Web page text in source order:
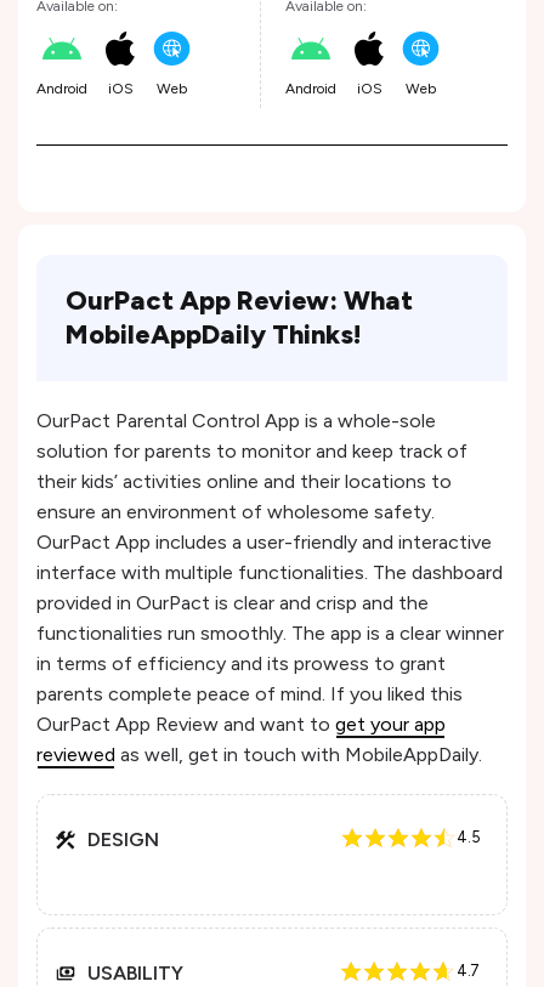
Available on:
Android iOS Web
Available on:
Android iOS Web
OurPact App Review: What
MobileAppDaily Thinks!
OurPact Parental Control App is a whole-sole
solution for parents to monitor and keep track of
their kids’ activities online and their locations to
ensure an environment of wholesome safety.
OurPact App includes a user-friendly and interactive
interface with multiple functionalities. The dashboard
provided in OurPact is clear and crisp and the
functionalities run smoothly. The app is a clear winner
in terms of efficiency and its prowess to grant
parents complete peace of mind. If you liked this
OurPact App Review and want to get your app
reviewed as well, get in touch with MobileAppDaily.
DESIGN 4.5
USABILITY 4.7